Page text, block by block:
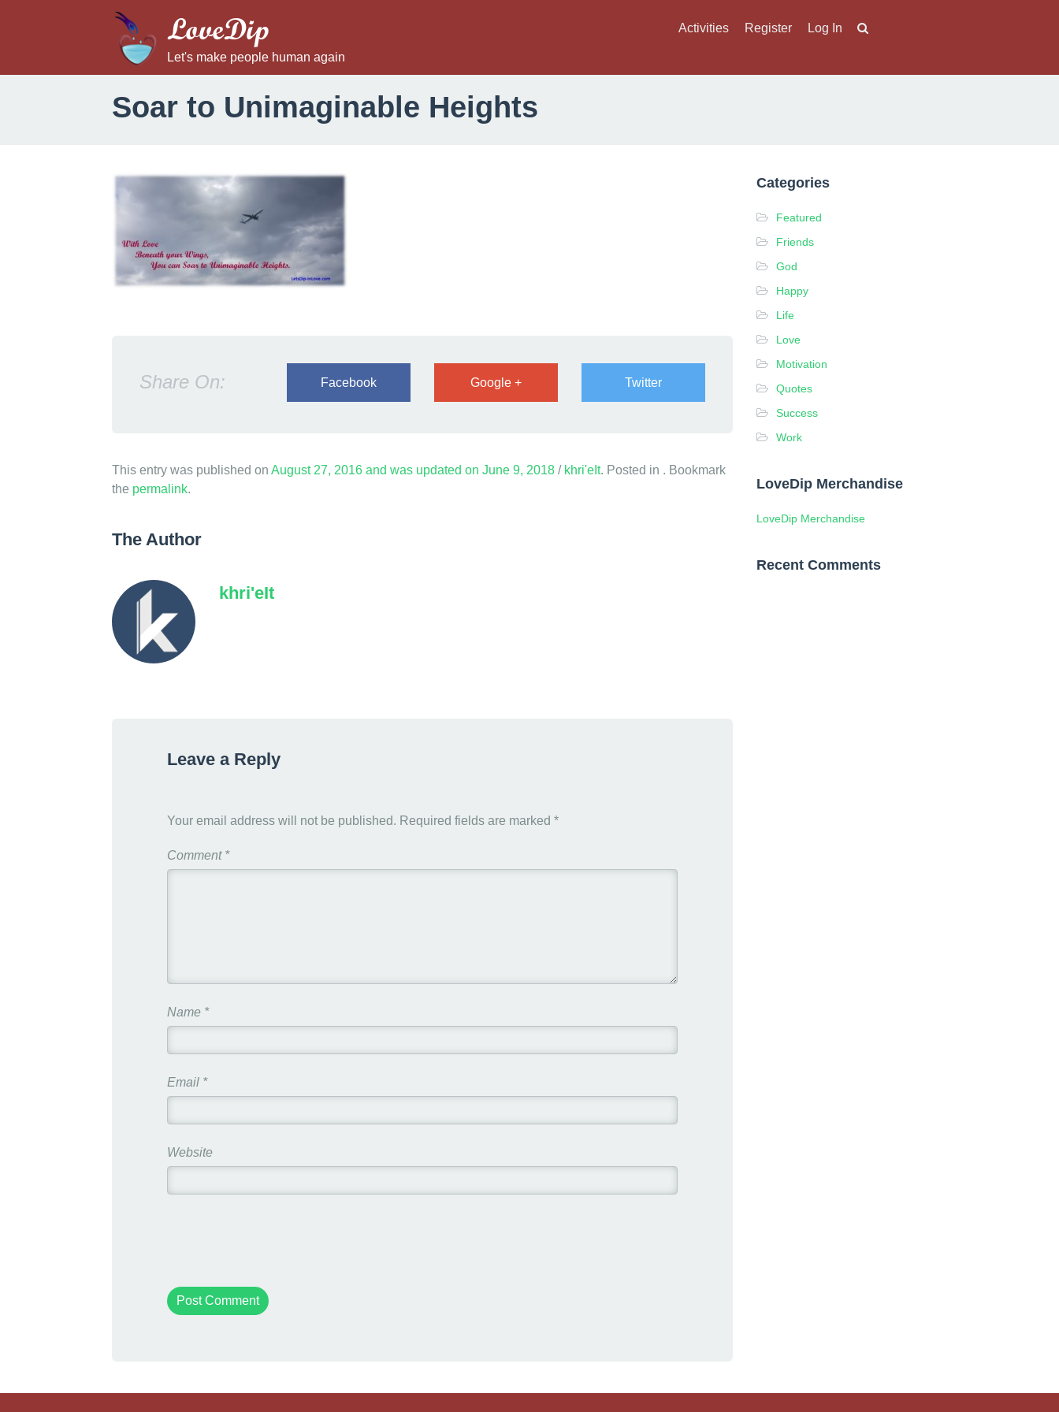
LoveDip
Let's make people human again
Activities Register Log In
Soar to Unimaginable Heights
r
t
g
i
a
l
e
H
Share On: Facebook Google + Twitter
This entry was published on August 27, 2016 and was updated on June 9, 2018 / khri'eIt. Posted in . Bookmark
the permalink.
The Author
khri'eIt
Leave a Reply
Your email address will not be published. Required fields are marked *
Comment *
Name *
Email *
Website
Categories
Featured
Friends
God
Happy
Life
Love
Motivation
Quotes
Success
Work
LoveDip Merchandise
LoveDip Merchandise
Recent Comments